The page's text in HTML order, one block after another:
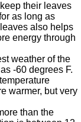
their leaves
as long as
also helps
energy through
weather of the
-60 degrees F.
warmer, but very
than the